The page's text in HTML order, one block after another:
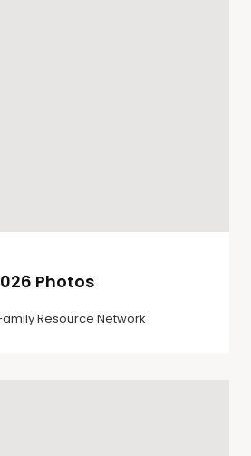
Photos
Resource Network